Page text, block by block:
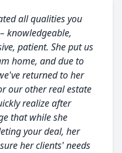
all qualities you
knowledgeable,
patient. She put us
home, and due to
returned to her
our other real estate
realize after
that while she
your deal, her
her clients' needs